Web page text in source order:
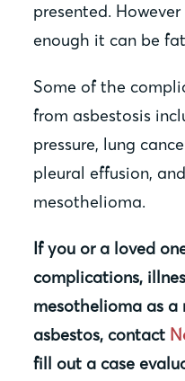
presented.
enough it can be
Some of the
from asbestosis
pressure, lung
pleural effusion,
mesothelioma.
If you or a loved
complications,
mesothelioma as
asbestos, contact
fill out a case